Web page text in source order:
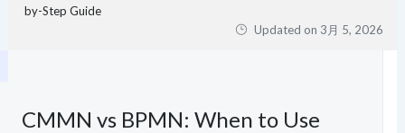
by-Step Guide
Updated on 3月 5, 2026
CMMN vs BPMN: When to Use